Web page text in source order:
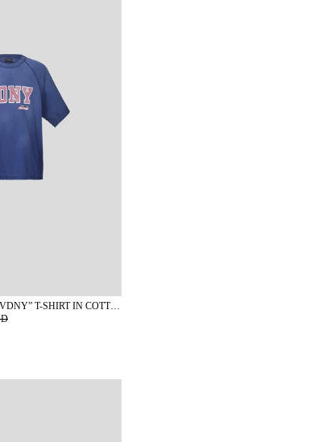
KAPLAN SUNFADED “VDNY” T-SHIRT IN COTTON